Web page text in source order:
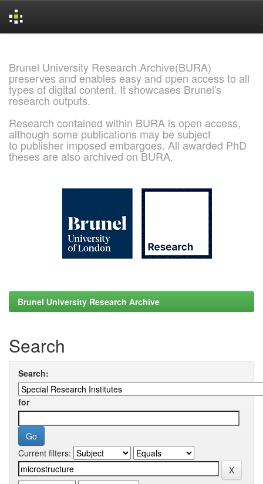
Brunel University Research Archive(BURA)
preserves and enables easy and open access to all
types of digital content. It showcases Brunel's
research outputs.
Research contained within BURA is open access,
although some publications may be subject
to publisher imposed embargoes. All awarded PhD
theses are also archived on BURA.
Brunel University Research Archive
Search
Search:
for
Current filters: